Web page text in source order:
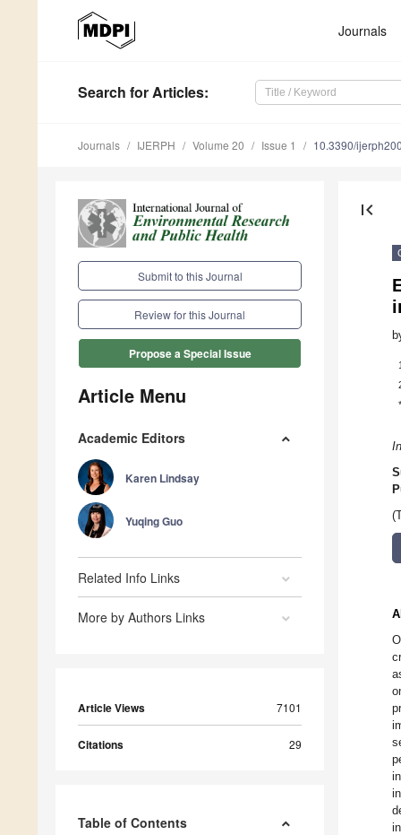
Journals
Search for Articles:
Journals IJERPH Volume 20 Issue 1 10.3390/
Submit to this Journal
Review for this Journal
Propose a Special Issue
Article Menu
Academic Editors
Karen Lindsay
Yuqing Guo
Related Info Links
More by Authors Links
Article Views 7101
Citations 29
Table of Contents
first_page
1
*